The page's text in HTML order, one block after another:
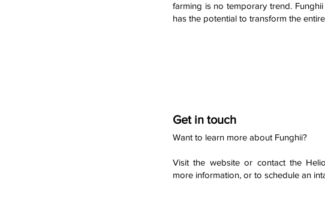
farming is no temporary trend.
has the potential to transform the
Get in touch
Want to learn more about Funghii?
Visit the website or contact the
more information, or to schedule an